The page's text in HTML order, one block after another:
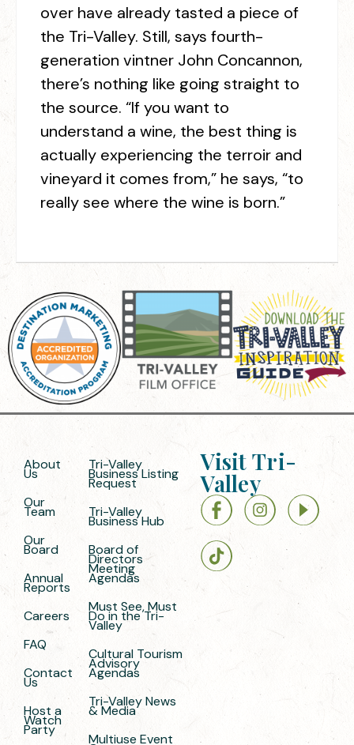
over have already tasted a piece of
the Tri-Valley. Still, says fourth-
generation vintner John Concannon,
there’s nothing like going straight to
the source. “If you want to
understand a wine, the best thing is
actually experiencing the terroir and
vineyard it comes from,” he says, “to
really see where the wine is born.”
About
Us
Our
Team
Our
Board
Annual
Reports
Careers
FAQ
Contact
Us
Host a
Watch
Party
Tri-Valley
Business Listing
Request
Tri-Valley
Business Hub
Board of
Directors
Meeting
Agendas
Must See, Must
Do in the Tri-
Valley
Cultural Tourism
Advisory
Agendas
Tri-Valley News
& Media
Multiuse Event
Visit Tri-
Valley